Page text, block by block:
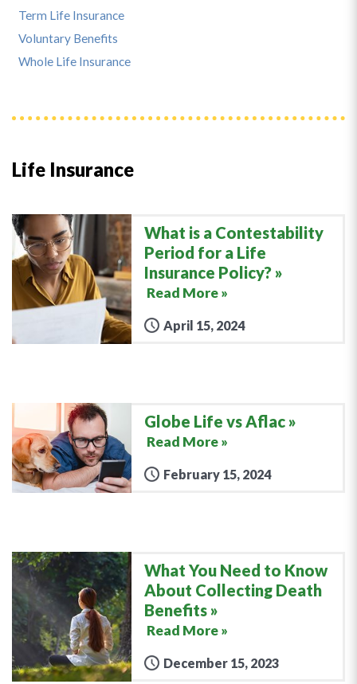
Life Insurance
What is a Contestability
Period for a Life
Insurance Policy?
Read More »
April 15, 2024
Globe Life vs Aflac
Read More »
February 15, 2024
What You Need to Know
About Collecting Death
Benefits
Read More »
December 15, 2023
Term Life Insurance
Voluntary Benefits
Whole Life Insurance